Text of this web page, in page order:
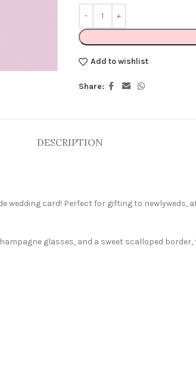
Add to wishlist
Share:
DESCRIPTION
card! Perfect for gifting to
glasses, and a sweet scalloped